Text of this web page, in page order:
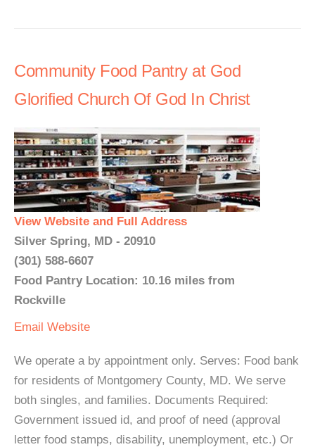
Community Food Pantry at God
Glorified Church Of God In Christ
View Website and Full Address
Silver Spring, MD - 20910
(301) 588-6607
Food Pantry Location: 10.16 miles from
Rockville
Email Website
We operate a by appointment only. Serves: Food bank
for residents of Montgomery County, MD. We serve
both singles, and families. Documents Required:
Government issued id, and proof of need (approval
letter food stamps, disability, unemployment, etc.) Or